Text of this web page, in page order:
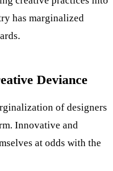
has marginalized
Deviance
of designers
Innovative and
at odds with the